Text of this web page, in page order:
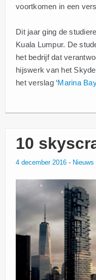
voortkomen in een
Dit jaar ging de
Kuala Lumpur. De
het bedrijf dat
hijswerk van het
het verslag ‘Marina
10
4 december 2016 - Nieuws